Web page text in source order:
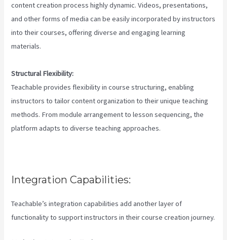
content creation process highly dynamic. Videos, presentations,
and other forms of media can be easily incorporated by instructors
into their courses, offering diverse and engaging learning
materials.
Structural Flexibility:
Teachable provides flexibility in course structuring, enabling
instructors to tailor content organization to their unique teaching
methods. From module arrangement to lesson sequencing, the
platform adapts to diverse teaching approaches.
Integration Capabilities:
Teachable’s integration capabilities add another layer of
functionality to support instructors in their course creation journey.